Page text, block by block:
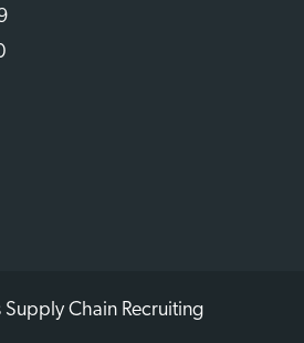
Chain Recruiting